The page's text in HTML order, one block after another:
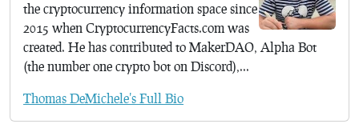
the cryptocurrency information space since
2015 when CryptocurrencyFacts.com was
created. He has contributed to MakerDAO, Alpha Bot
(the number one crypto bot on Discord),...
Thomas DeMichele's Full Bio